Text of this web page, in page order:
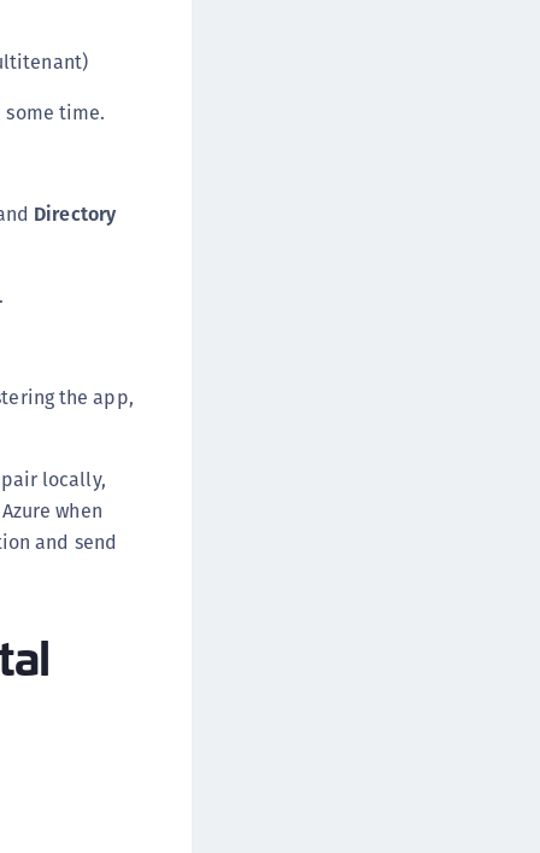
MobilePASS+ for iOS
Logging Agent
Remote Logging Agent
IDPrime Virtual (IDPV)
FIDO Key Manager
Authenticator Lifecycle Manager
some time.
Directory
the app,
locally,
when
and send